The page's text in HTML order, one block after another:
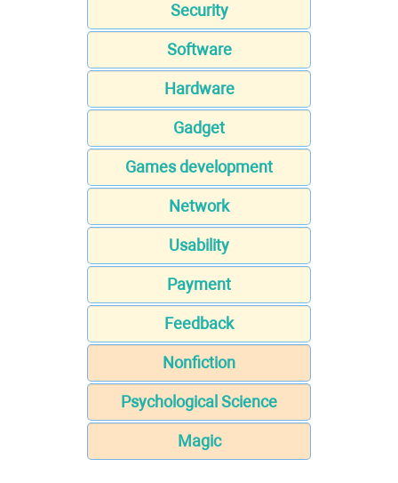
Security
Software
Hardware
Gadget
Games development
Network
Usability
Payment
Feedback
Nonfiction
Psychological Science
Magic